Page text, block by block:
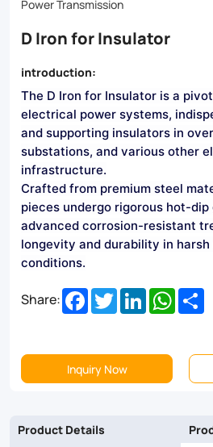
Irons
reliable
performance
harsh
environments.
Ideal
for
overhead
lines,
and
more,
Power Transmission
D Iron for Insulator
introduction:
The D Iron for Insulator is a
electrical power systems,
and supporting insulators in
substations, and various other
infrastructure.
Crafted from premium steel
pieces undergo rigorous hot-
advanced corrosion-resistant
longevity and durability in
conditions.
Share: Facebook
TwitterLinkedIn
Inquiry Now
Product Details